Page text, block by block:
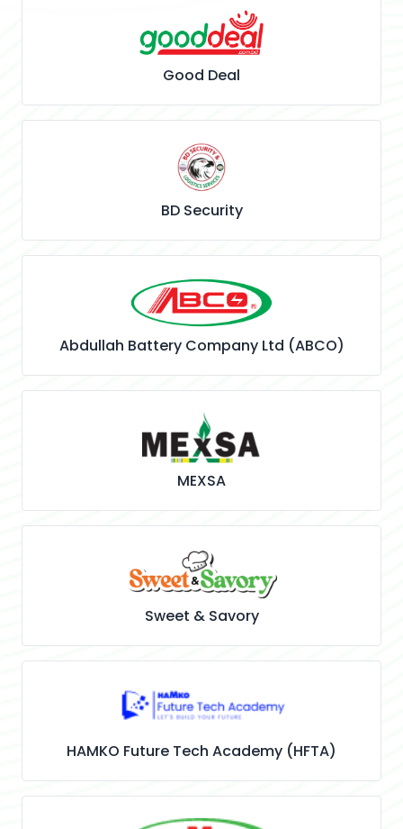
Good Deal
BD Security
Abdullah Battery Company Ltd (ABCO)
MEXSA
Sweet & Savory
HAMKO Future Tech Academy (HFTA)